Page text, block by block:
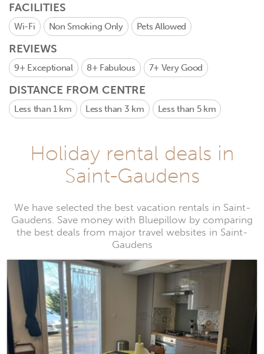
FACILITIES
Wi-Fi Non Smoking Only Pets Allowed
REVIEWS
9+ Exceptional 8+ Fabulous 7+ Very Good
DISTANCE FROM CENTRE
Less than 1 km Less than 3 km Less than 5 km
Holiday rental deals in
Saint-Gaudens
We have selected the best vacation rentals in Saint-
Gaudens. Save money with Bluepillow by comparing
the best deals from major travel websites in Saint-
Gaudens